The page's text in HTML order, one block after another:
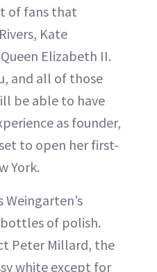
of fans that
Kate
Elizabeth II.
and all of those
be able to have
as founder,
to open her first-
York.
of polish.
Peter Millard, the
white except for